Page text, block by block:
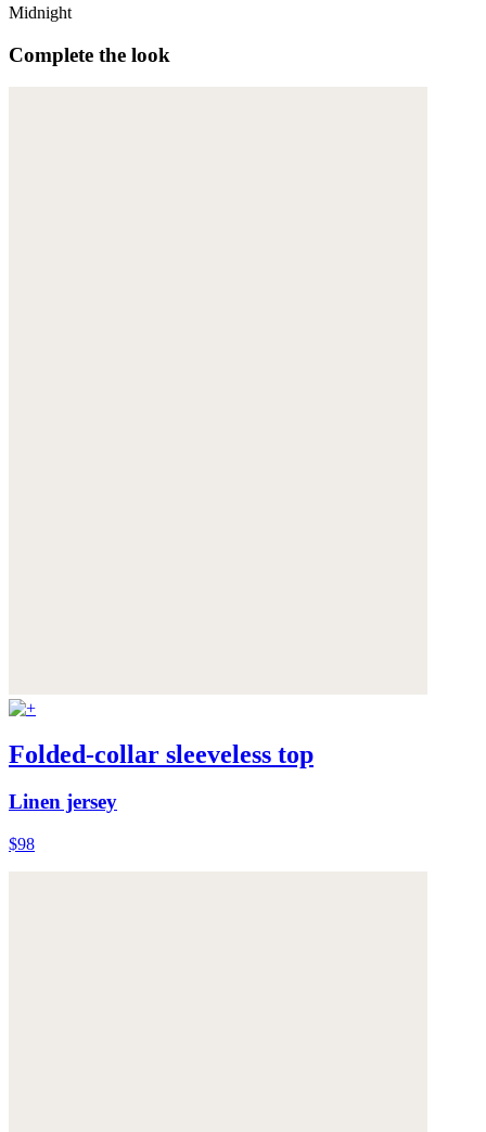
Midnight
Complete the look
Folded-collar sleeveless top
Linen jersey
$98